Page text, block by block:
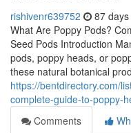
rishivenr639752 87
What Are Poppy Pods?
Seed Pods Introduction
pods, poppy heads, or
these natural botanical
https://bentdirectory.com/
complete-guide-to-poppy-
Comments